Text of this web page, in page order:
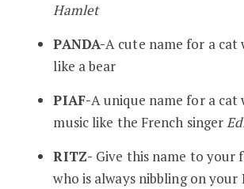
Hamlet
PANDA-A cute name for a
like a bear
PIAF-A unique name for a cat
music like the French singer
RITZ- Give this name to
who is always nibbling on your